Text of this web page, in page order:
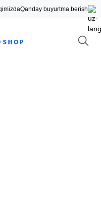
Qanday buyurtma berish